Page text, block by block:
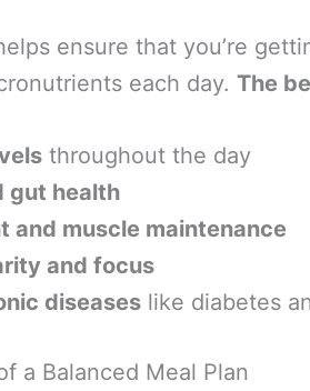
ensure that you’re
each day. The
throughout the day
gut health
and muscle maintenance
and focus
diseases like diabetes
a Balanced Meal Plan